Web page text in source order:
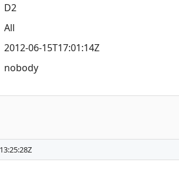
D2
All
2012-06-15T17:01:14Z
nobody